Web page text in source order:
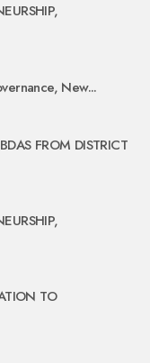
New...
FROM DISTRICT
TO